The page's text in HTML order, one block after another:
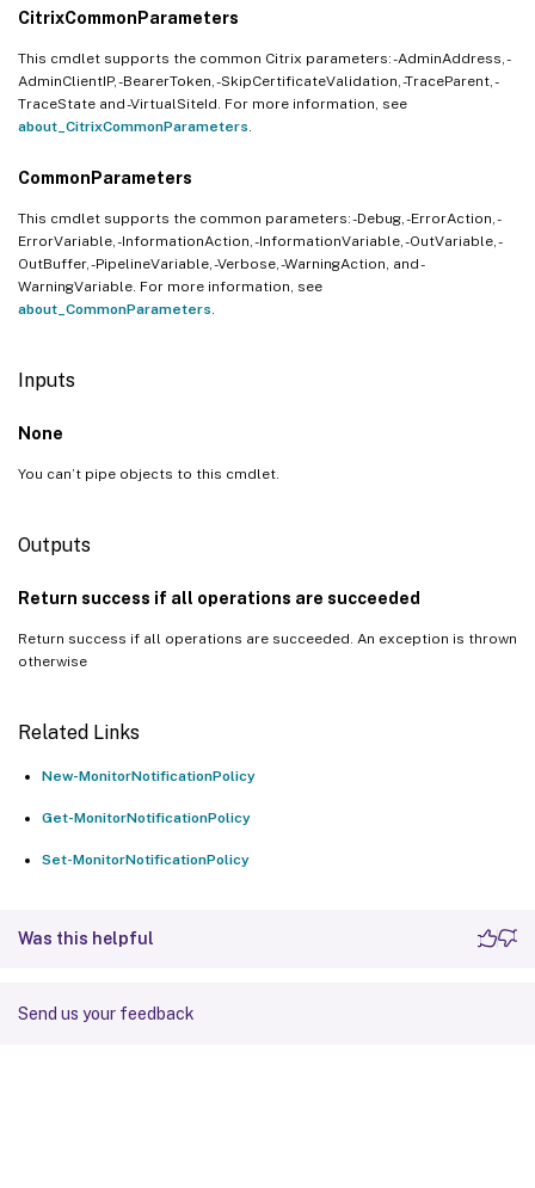
CitrixCommonParameters
This cmdlet supports the common Citrix parameters: -AdminAddress, -
AdminClientIP, -BearerToken, -SkipCertificateValidation, -TraceParent, -
TraceState and -VirtualSiteId. For more information, see
about_CitrixCommonParameters
CommonParameters
This cmdlet supports the common parameters: -Debug, -ErrorAction, -
ErrorVariable, -InformationAction, -InformationVariable, -OutVariable, -
OutBuffer, -PipelineVariable, -Verbose, -WarningAction, and -
WarningVariable. For more information, see
about_CommonParameters
Inputs
None
You can’t pipe objects to this cmdlet.
Outputs
Return success if all operations are succeeded
Return success if all operations are succeeded. An exception is thrown
otherwise
Related Links
New-MonitorNotificationPolicy
Get-MonitorNotificationPolicy
Set-MonitorNotificationPolicy
Was this helpful
Send us your feedback